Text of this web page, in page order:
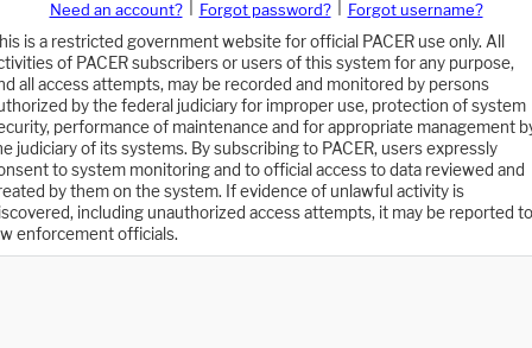
Need an account? Forgot password?
Forgot username?
is a restricted government website for official PACER use only. All
of PACER subscribers or users of this system for any purpose,
all access attempts, may be recorded and monitored by persons
by the federal judiciary for improper use, protection of system
performance of maintenance and for appropriate management
judiciary of its systems. By subscribing to PACER, users expressly
to system monitoring and to official access to data reviewed and
by them on the system. If evidence of unlawful activity is
including unauthorized access attempts, it may be reported to
enforcement officials.